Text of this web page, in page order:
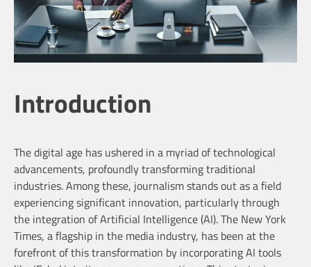
Introduction
The digital age has ushered in a myriad of technological
advancements, profoundly transforming traditional
industries. Among these, journalism stands out as a field
experiencing significant innovation, particularly through
the integration of Artificial Intelligence (AI). The New York
Times, a flagship in the media industry, has been at the
forefront of this transformation by incorporating AI tools